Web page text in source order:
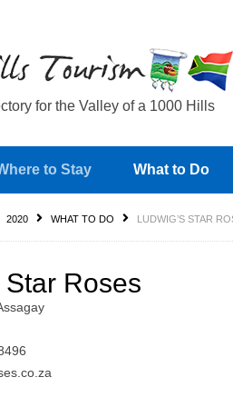
for the Valley of a 1000 Hills
to Stay What to Do
2020 WHAT TO DO LUDWIG’S STAR
Star Roses